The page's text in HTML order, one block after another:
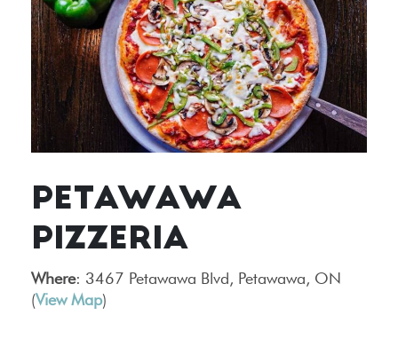
PETAWAWA
PIZZERIA
Where: 3467 Petawawa Blvd, Petawawa, ON
(View Map)